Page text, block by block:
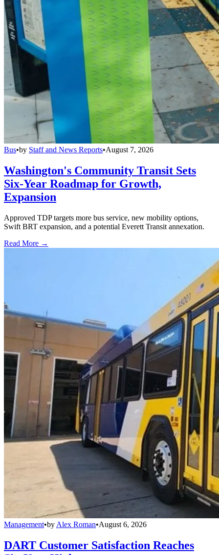
Bus•by Staff and News Reports•August 7, 2026
Washington's Community Transit Sets
Six-Year Roadmap for Growth,
Expansion
Approved TDP targets more bus service, new mobility options,
Swift BRT expansion, and a potential Everett Transit annexation.
Read More →
Management•by Alex Roman•August 6, 2026
DART Customer Satisfaction Reaches